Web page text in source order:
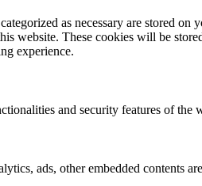
as necessary are stored on
website. These cookies will be
experience.
and security features of the
ads, other embedded contents